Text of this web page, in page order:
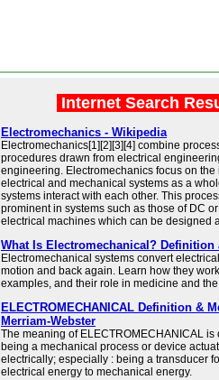
Internet Search
Electromechanics - Wikipedia
Electromechanics[1][2][3][4] combine
procedures drawn from electrical
engineering. Electromechanics focus on the
electrical and mechanical systems as a
systems interact with each other. This
prominent in systems such as those of DC
electrical machines which can be designed
What Is Electromechanical? Definition
Electromechanical systems convert
motion and back again. Learn how they
examples, and their role in medicine and
ELECTROMECHANICAL Definition &
Merriam-Webster
The meaning of ELECTROMECHANICAL is
being a mechanical process or device
electrically; especially : being a transducer
electrical energy to mechanical energy.